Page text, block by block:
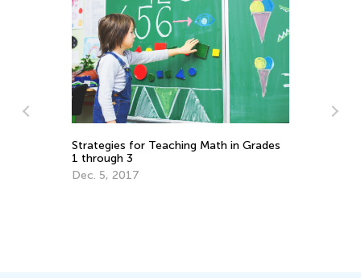
Strategies for Teaching Math in Grades
1 through 3
Dec. 5, 2017